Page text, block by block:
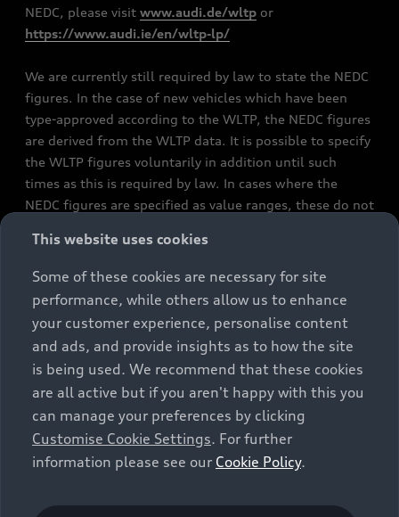
NEDC, please visit www.audi.de/wltp or
https://www.audi.ie/en/wltp-lp/
We are currently still required by law to state the NEDC
figures. In the case of new vehicles which have been
type-approved according to the WLTP, the NEDC figures
are derived from the WLTP data. It is possible to specify
the WLTP figures voluntarily in addition until such
times as this is required by law. In cases where the
NEDC figures are specified as value ranges, these do not
constitute part of the sales offering. They are intended
exclusively as a means of comparison between different
vehicle types. Additional equipment and accessories
(e.g. add-on parts, different tyre formats, etc.) may
change the relevant vehicle parameters, such as weight,
rolling resistance and aerodynamics, and, in
conjunction with weather and traffic conditions and
individual driving style, may affect fuel consumption,
electrical power consumption, CO2 emissions and the
performance figures for the vehicle. Further
information on official fuel consumption figures and
cars can be found in the guide “Information on the fuel
This website uses cookies
Some of these cookies are necessary for site
performance, while others allow us to enhance
your customer experience, personalise content
and ads, and provide insights as to how the site
is being used. We recommend that these cookies
are all active but if you aren't happy with this you
can manage your preferences by clicking
Customise Cookie Settings. For further
information please see our Cookie Policy.